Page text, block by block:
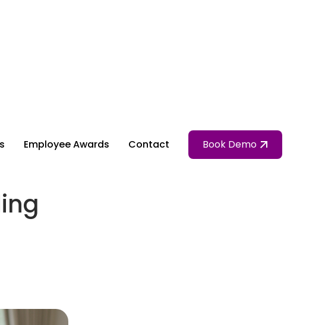
Employee Awards Contact Book Demo